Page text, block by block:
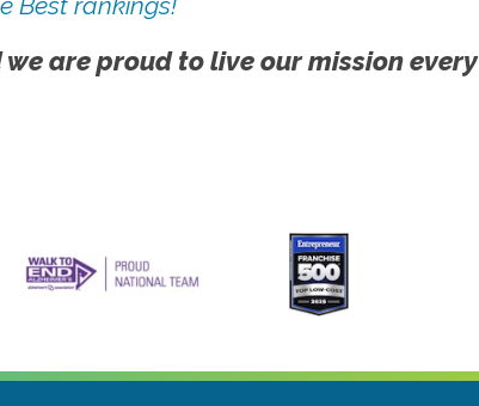
are proud to live our mission every